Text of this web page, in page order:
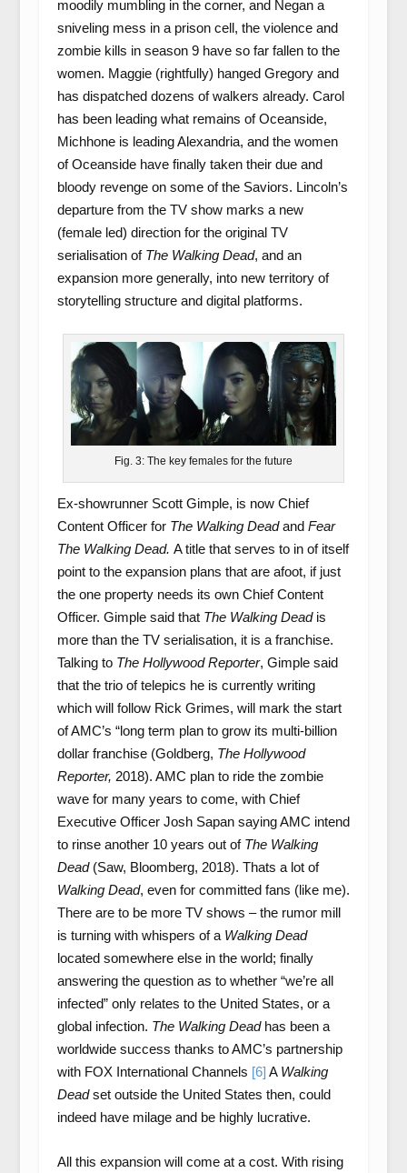
moodily mumbling in the corner, and Negan a
sniveling mess in a prison cell, the violence and
zombie kills in season 9 have so far fallen to the
women. Maggie (rightfully) hanged Gregory and
has dispatched dozens of walkers already. Carol
has been leading what remains of Oceanside,
Michhone is leading Alexandria, and the women
of Oceanside have finally taken their due and
bloody revenge on some of the Saviors. Lincoln’s
departure from the TV show marks a new
(female led) direction for the original TV
serialisation of The Walking Dead, and an
expansion more generally, into new territory of
storytelling structure and digital platforms.
Fig. 3: The key females for the future
Ex-showrunner Scott Gimple, is now Chief
Content Officer for The Walking Deadand Fear
The Walking Dead. A title that serves to in of itself
point to the expansion plans that are afoot, if just
the one property needs its own Chief Content
Officer. Gimple said that The Walking Deadis
more than the TV serialisation, it is a franchise.
Talking to The Hollywood Reporter, Gimple said
that the trio of telepics he is currently writing
which will follow Rick Grimes, will mark the start
of AMC’s “long term plan to grow its multi-billion
dollar franchise (Goldberg, The Hollywood
Reporter, 2018). AMC plan to ride the zombie
wave for many years to come, with Chief
Executive Officer Josh Sapan saying AMC intend
to rinse another 10 years out of The Walking
Dead (Saw, Bloomberg, 2018). Thats a lot of
Walking Dead, even for committed fans (like me).
There are to be more TV shows – the rumor mill
is turning with whispers of a Walking Dead
located somewhere else in the world; finally
answering the question as to whether “we’re all
infected” only relates to the United States, or a
global infection. The Walking Deadhas been a
worldwide success thanks to AMC’s partnership
with FOX International Channels [6] A Walking
Deadset outside the United States then, could
indeed have milage and be highly lucrative.
All this expansion will come at a cost. With rising